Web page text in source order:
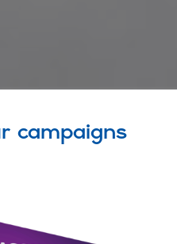
campaigns